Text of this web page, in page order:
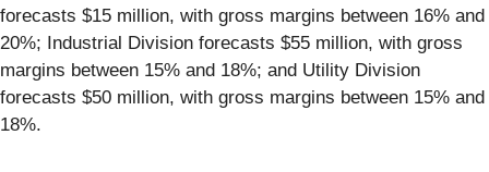
forecasts $15 million, with gross margins between 16% and
20%; Industrial Division forecasts $55 million, with gross
margins between 15% and 18%; and Utility Division
forecasts $50 million, with gross margins between 15% and
18%.